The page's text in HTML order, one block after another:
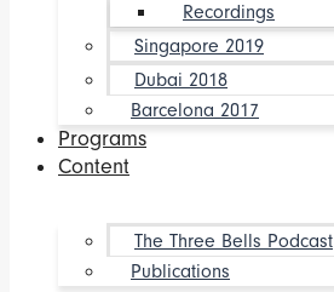
Recordings
Singapore 2019
Dubai 2018
Barcelona 2017
Programs
Content
The Three Bells Podcast
Publications